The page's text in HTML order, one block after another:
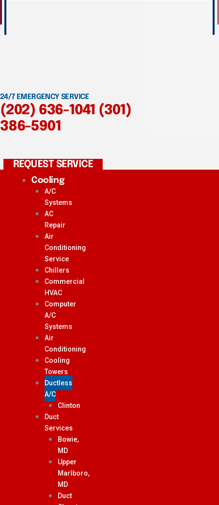
24/7 EMERGENCY SERVICE
(202) 636-1041 (301)
386-5901
REQUEST SERVICE
Cooling
A/C
Systems
AC
Repair
Air
Conditioning
Service
Chillers
Commercial
HVAC
Computer
A/C
Systems
Air
Conditioning
Cooling
Towers
Ductless
A/C
Clinton
Duct
Services
Bowie,
MD
Upper
Marlboro,
MD
Duct